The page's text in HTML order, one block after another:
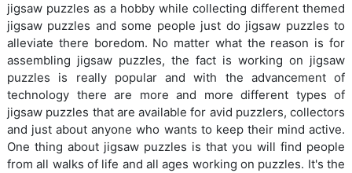
jigsaw puzzles as a hobby while collecting different themed
jigsaw puzzles and some people just do jigsaw puzzles to
alleviate there boredom. No matter what the reason is for
assembling jigsaw puzzles, the fact is working on jigsaw
puzzles is really popular and with the advancement of
technology there are more and more different types of
jigsaw puzzles that are available for avid puzzlers, collectors
and just about anyone who wants to keep their mind active.
One thing about jigsaw puzzles is that you will find people
from all walks of life and all ages working on puzzles. It's the